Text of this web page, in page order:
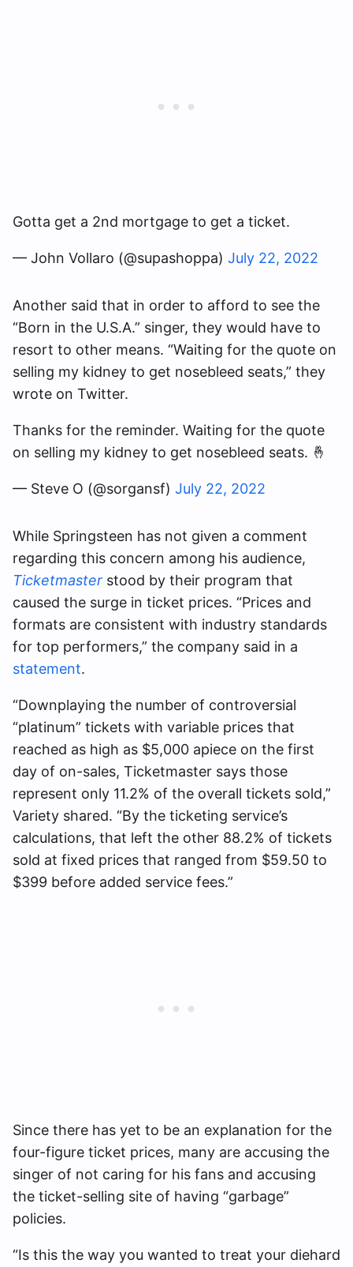
Gotta get a 2nd mortgage to get a ticket.
— John Vollaro (@supashoppa) July 22, 2022
Another said that in order to afford to see the
“Born in the U.S.A.” singer, they would have to
resort to other means. “Waiting for the quote on
selling my kidney to get nosebleed seats,” they
wrote on Twitter.
Thanks for the reminder. Waiting for the quote
on selling my kidney to get nosebleed seats. 🤞
— Steve O (@sorgansf) July 22, 2022
While Springsteen has not given a comment
regarding this concern among his audience,
Ticketmaster stood by their program that
caused the surge in ticket prices. “Prices and
formats are consistent with industry standards
for top performers,” the company said in a
statement.
“Downplaying the number of controversial
“platinum” tickets with variable prices that
reached as high as $5,000 apiece on the first
day of on-sales, Ticketmaster says those
represent only 11.2% of the overall tickets sold,”
Variety shared. “By the ticketing service’s
calculations, that left the other 88.2% of tickets
sold at fixed prices that ranged from $59.50 to
$399 before added service fees.”
Since there has yet to be an explanation for the
four-figure ticket prices, many are accusing the
singer of not caring for his fans and accusing
the ticket-selling site of having “garbage”
policies.
“Is this the way you wanted to treat your diehard